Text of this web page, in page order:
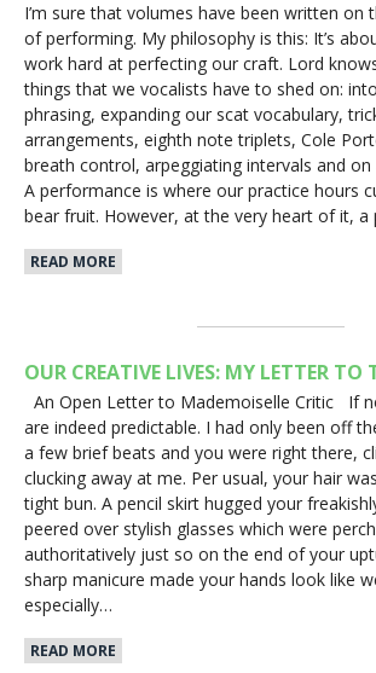
I’m sure that volumes have been written on
of performing. My philosophy is this: It’s
work hard at perfecting our craft. Lord
things that we vocalists have to shed on:
phrasing, expanding our scat vocabulary,
arrangements, eighth note triplets, Cole
breath control, arpeggiating intervals and on
A performance is where our practice hours
bear fruit. However, at the very heart of it,
READ MORE
OUR CREATIVE LIVES: MY LETTER TO
An Open Letter to Mademoiselle Critic If
are indeed predictable. I had only been off
a few brief beats and you were right there,
clucking away at me. Per usual, your hair
tight bun. A pencil skirt hugged your
peered over stylish glasses which were
authoritatively just so on the end of your
sharp manicure made your hands look like
especially…
READ MORE